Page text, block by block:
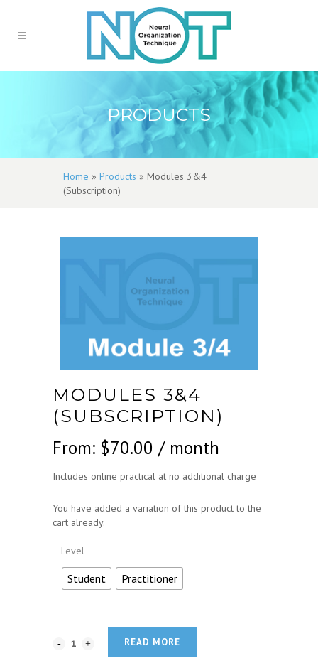
PRODUCTS
Home » Products » Modules 3&4
(Subscription)
MODULES 3&4
(SUBSCRIPTION)
From: $70.00 / month
Includes online practical at no additional charge
You have added a variation of this product to the
cart already.
Level
Student Practitioner
READ MORE